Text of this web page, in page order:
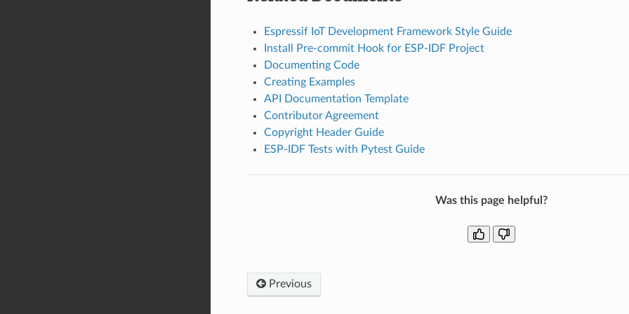
Espressif IoT Development Framework Style Guide
Install Pre-commit Hook for ESP-IDF Project
Documenting Code
Creating Examples
API Documentation Template
Contributor Agreement
Copyright Header Guide
ESP-IDF Tests with Pytest Guide
Was this page helpful?
Previous